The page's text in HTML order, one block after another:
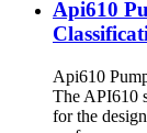
Api610
Api610
The API610
for the